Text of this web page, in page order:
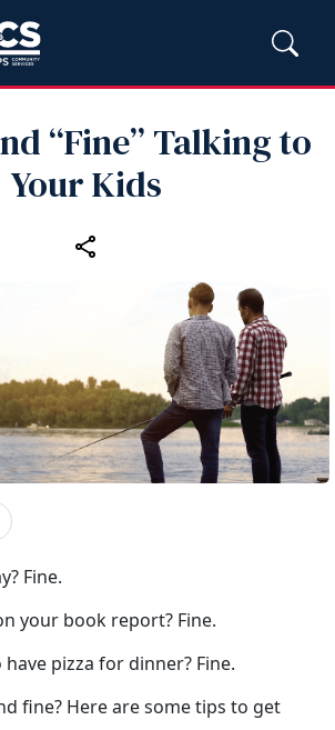
“Fine” Talking to
Your Kids
Fine.
your book report? Fine.
pizza for dinner? Fine.
fine? Here aresometips to get